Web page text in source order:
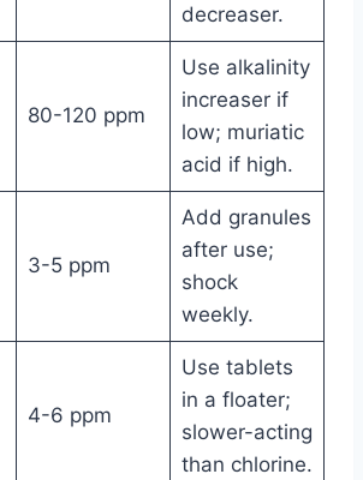
decreaser.
80-120 ppm
Use alkalinity
increaser if
low; muriatic
acid if high.
3-5 ppm
Add granules
after use;
shock
weekly.
4-6 ppm
Use tablets
in a floater;
slower-acting
than chlorine.